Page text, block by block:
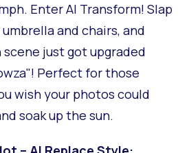
Enter AI Transform! Slap
and chairs, and
scene just got upgraded
Perfect for those
wish your photos could
soak up the sun.